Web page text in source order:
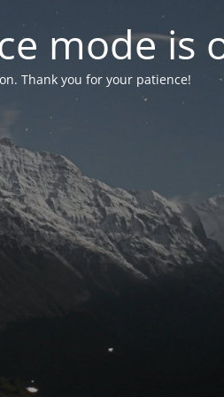
mode is
Thank you for your patience!